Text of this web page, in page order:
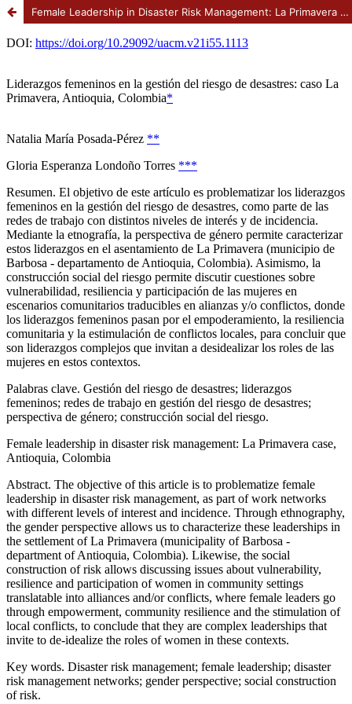
Female Leadership in Disaster Risk Management: La Primavera case, Antioquia, Colombia